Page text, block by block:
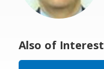
Also of Interest